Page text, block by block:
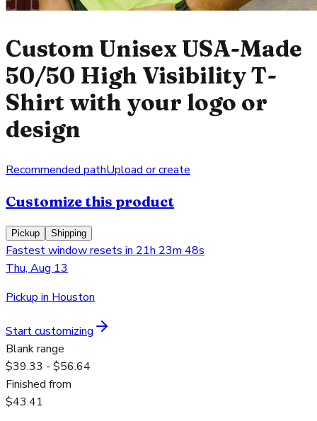
Custom Unisex USA-Made
50/50 High Visibility T-
Shirt with your logo or
design
Recommended pathUpload or create
Customize this product
Pickup Shipping
Fastest window resets in 21h 23m 48s
Thu, Aug 13
Pickup in Houston
Start customizing
Blank range
$39.33 - $56.64
Finished from
$43.41